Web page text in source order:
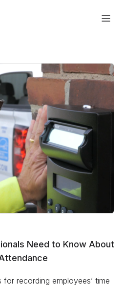
Need to Know About
recording employees’ time